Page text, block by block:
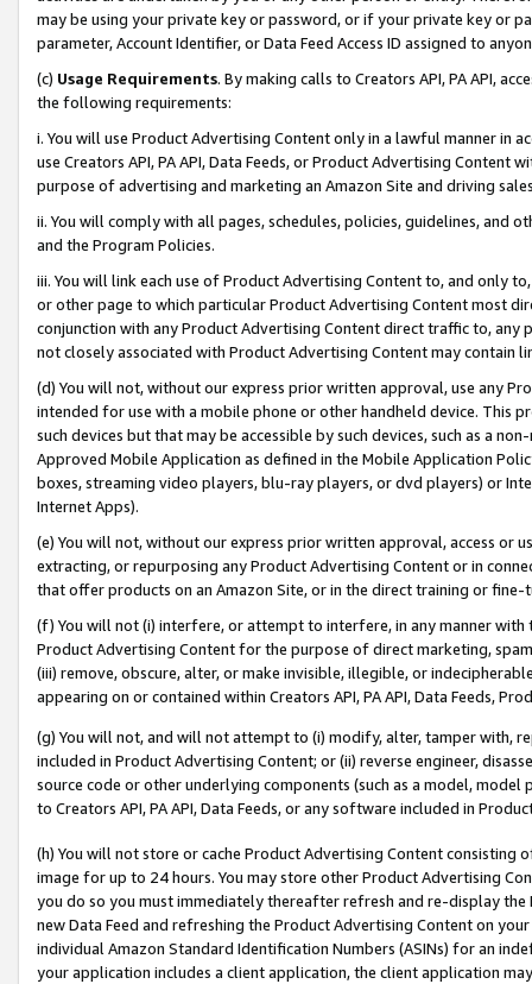
may be using your private key or password, or if your private key or
parameter, Account Identifier, or Data Feed Access ID assigned to
(c) Usage Requirements. By making calls to Creators API, PA API,
the following requirements:
i. You will use Product Advertising Content only in a lawful manner in
use Creators API, PA API, Data Feeds, or Product Advertising
purpose of advertising and marketing an Amazon Site and driving
ii. You will comply with all pages, schedules, policies, guidelines, and
and the Program Policies.
iii. You will link each use of Product Advertising Content to, and only
or other page to which particular Product Advertising Content most
conjunction with any Product Advertising Content direct traffic to,
not closely associated with Product Advertising Content may contain
(d) You will not, without our express prior written approval, use any
intended for use with a mobile phone or other handheld device. This
such devices but that may be accessible by such devices, such as a
Approved Mobile Application as defined in the Mobile Application
boxes, streaming video players, blu-ray players, or dvd players) or
Internet Apps).
(e) You will not, without our express prior written approval, access or
extracting, or repurposing any Product Advertising Content or in
that offer products on an Amazon Site, or in the direct training or
(f) You will not (i) interfere, or attempt to interfere, in any manner
Product Advertising Content for the purpose of direct marketing,
(iii) remove, obscure, alter, or make invisible, illegible, or
appearing on or contained within Creators API, PA API, Data Feeds,
(g) You will not, and will not attempt to (i) modify, alter, tamper with,
included in Product Advertising Content; or (ii) reverse engineer,
source code or other underlying components (such as a model,
to Creators API, PA API, Data Feeds, or any software included in
(h) You will not store or cache Product Advertising Content
image for up to 24 hours. You may store other Product Advertising
you do so you must immediately thereafter refresh and re-display the
new Data Feed and refreshing the Product Advertising Content on
individual Amazon Standard Identification Numbers (ASINs) for an
your application includes a client application, the client application